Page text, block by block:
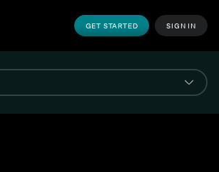
GET STARTED SIGN IN